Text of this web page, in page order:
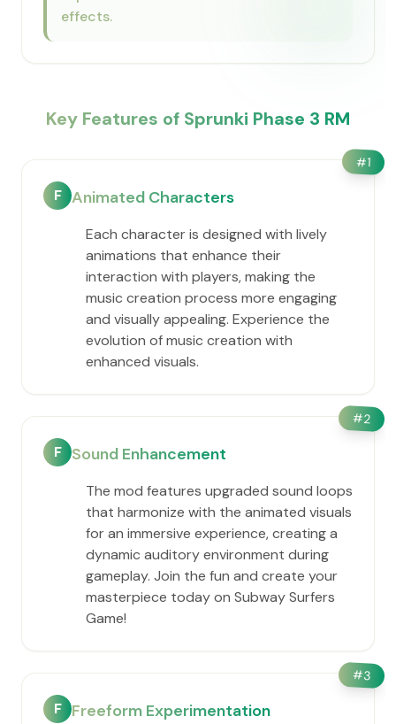
effects.
Key Features of Sprunki Phase 3 RM
#1
F Animated Characters
Each character is designed with lively
animations that enhance their
interaction with players, making the
music creation process more engaging
and visually appealing. Experience the
evolution of music creation with
enhanced visuals.
#2
F Sound Enhancement
The mod features upgraded sound loops
that harmonize with the animated visuals
for an immersive experience, creating a
dynamic auditory environment during
gameplay. Join the fun and create your
masterpiece today on Subway Surfers
Game!
#3
F Freeform Experimentation